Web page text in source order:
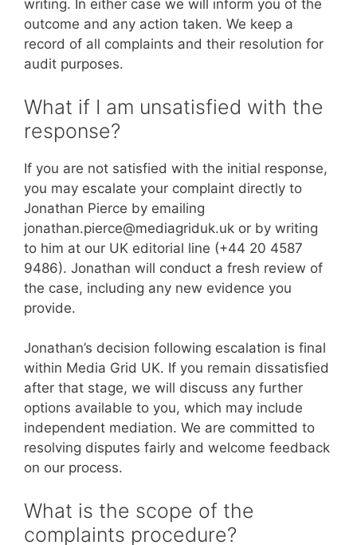
writing. In either case we will inform you of the
outcome and any action taken. We keep a
record of all complaints and their resolution for
audit purposes.
What if I am unsatisfied with the
response?
If you are not satisfied with the initial response,
you may escalate your complaint directly to
Jonathan Pierce by emailing
jonathan.pierce@mediagriduk.uk or by writing
to him at our UK editorial line (+44 20 4587
9486). Jonathan will conduct a fresh review of
the case, including any new evidence you
provide.
Jonathan’s decision following escalation is final
within Media Grid UK. If you remain dissatisfied
after that stage, we will discuss any further
options available to you, which may include
independent mediation. We are committed to
resolving disputes fairly and welcome feedback
on our process.
What is the scope of the
complaints procedure?